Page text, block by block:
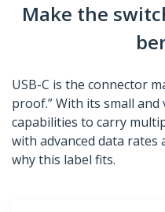
Make the
USB-C is the connector
proof.” With its small
capabilities to carry
with advanced data rates
why this label fits.